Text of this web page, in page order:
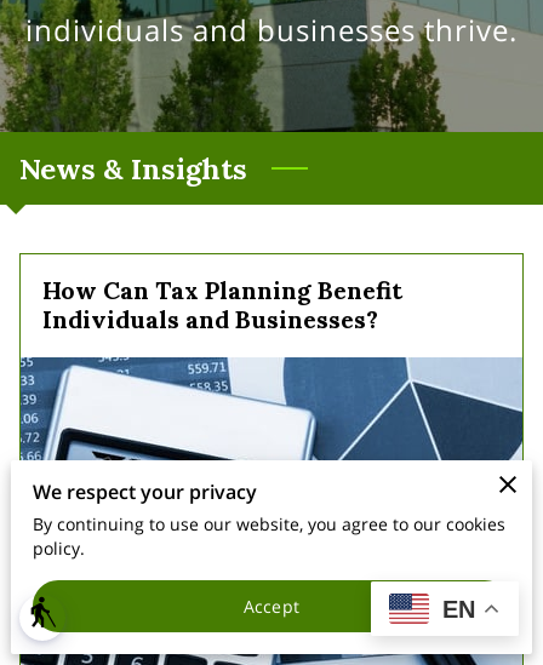
EN
blind
FAQ
CONTACT
individuals and businesses thrive.
News & Insights
How Can Tax Planning Benefit
Individuals and Businesses?
We respect your privacy
By continuing to use our website, you agree to our cookies
policy.
Accept